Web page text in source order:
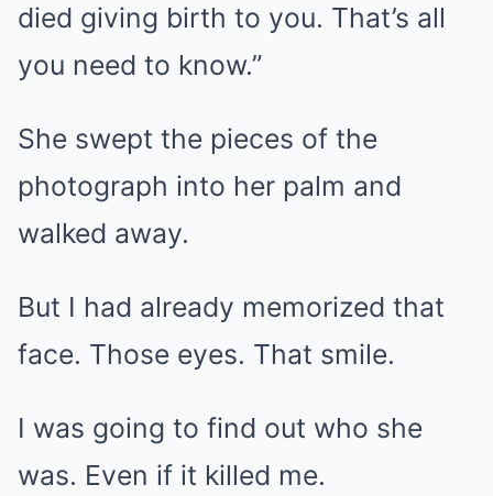
died giving birth to you. That’s all
you need to know.”
She swept the pieces of the
photograph into her palm and
walked away.
But I had already memorized that
face. Those eyes. That smile.
I was going to find out who she
was. Even if it killed me.